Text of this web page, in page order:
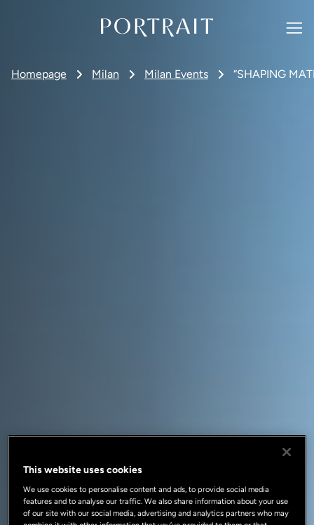
Homepage Milan Milan Events “SHAPING
This website uses cookies
We use cookies to personalise content and ads, to provide social media
features and to analyse our traffic. We also share information about your use
of our site with our social media, advertising and analytics partners who may